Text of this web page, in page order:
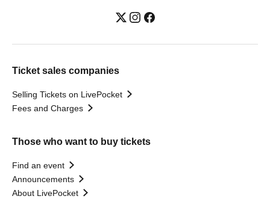
Ticket sales companies
Selling Tickets on LivePocket
Fees and Charges
Those who want to buy tickets
Find an event
Announcements
About LivePocket